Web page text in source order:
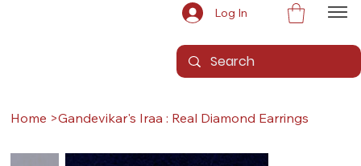
Log In
Home >Gandevikar's Iraa : Real Diamond Earrings